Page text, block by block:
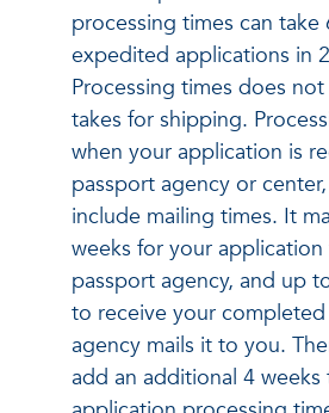
processing times can take
expedited applications in
Processing times does
takes for shipping.
when your application is
passport agency or
include mailing times. It
weeks for your
passport agency, and up
to receive your
agency mails it to you.
add an additional 4